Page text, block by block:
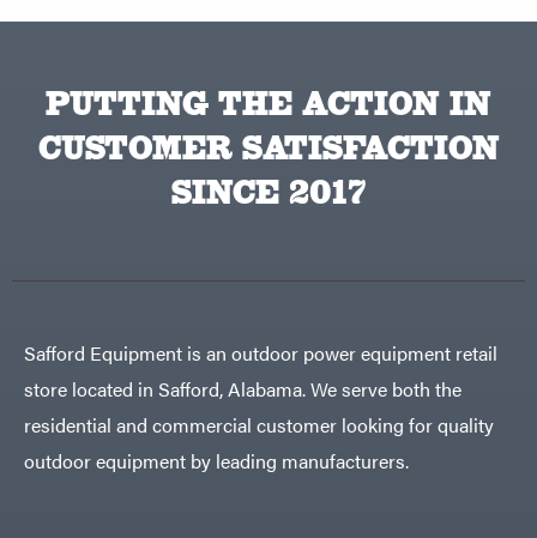
PUTTING THE ACTION IN
CUSTOMER SATISFACTION
SINCE 2017
Safford Equipment is an outdoor power equipment retail
store located in Safford, Alabama. We serve both the
residential and commercial customer looking for quality
outdoor equipment by leading manufacturers.